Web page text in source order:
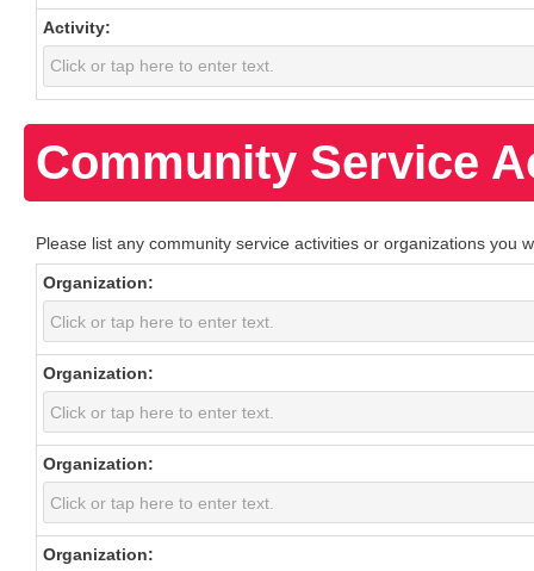
Activity:
Community Service
Please list any community service activities or organizations you
Organization:
Organization:
Organization:
Organization: